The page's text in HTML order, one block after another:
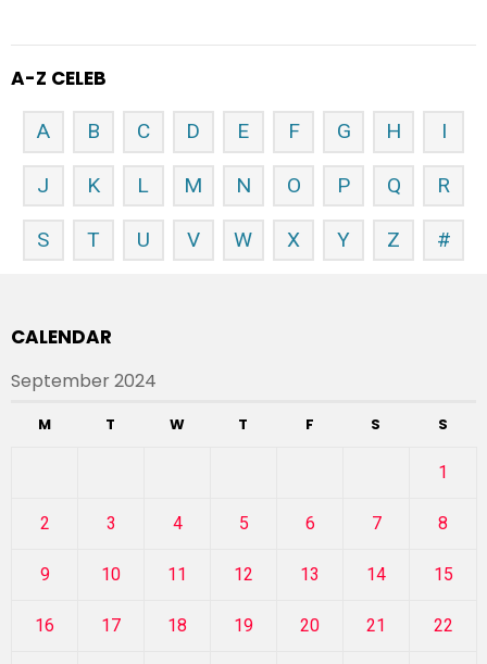
A-Z CELEB
A B C D E F G H I
J K L M N O P Q R
S T U V W X Y Z #
CALENDAR
September 2024
M T W T F S S
1
2 3 4 5 6 7 8
9 10 11 12 13 14 15
16 17 18 19 20 21 22